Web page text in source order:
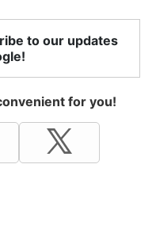
to our updates
for you!